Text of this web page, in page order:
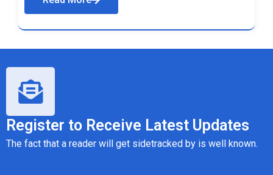
Register to Receive Latest Updates
The fact that a reader will get sidetracked by is well known.